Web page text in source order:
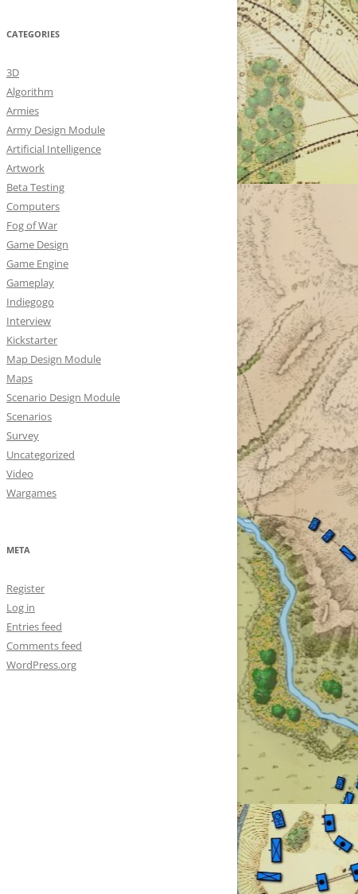
CATEGORIES
3D
Algorithm
Armies
Army Design Module
Artificial Intelligence
Artwork
Beta Testing
Computers
Fog of War
Game Design
Game Engine
Gameplay
Indiegogo
Interview
Kickstarter
Map Design Module
Maps
Scenario Design Module
Scenarios
Survey
Uncategorized
Video
Wargames
META
Register
Log in
Entries feed
Comments feed
WordPress.org